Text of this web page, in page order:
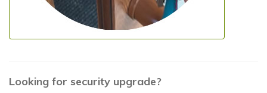
Looking for security upgrade?